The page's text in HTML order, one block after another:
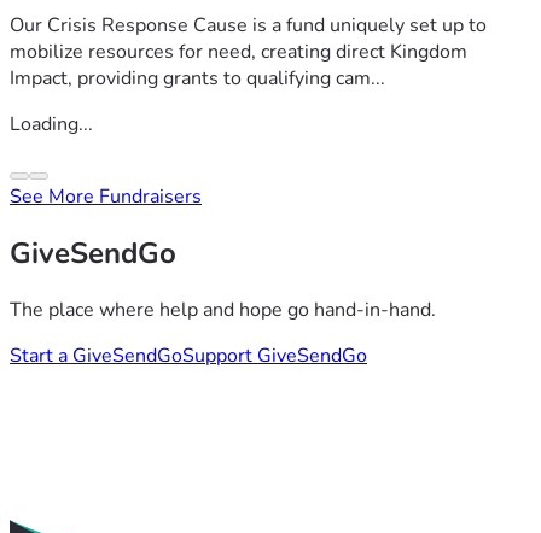
Our Crisis Response Cause is a fund uniquely set up to
mobilize resources for need, creating direct Kingdom
Impact, providing grants to qualifying cam...
Loading...
See More Fundraisers
GiveSendGo
The place where help and hope go hand-in-hand.
Start a GiveSendGoSupport GiveSendGo